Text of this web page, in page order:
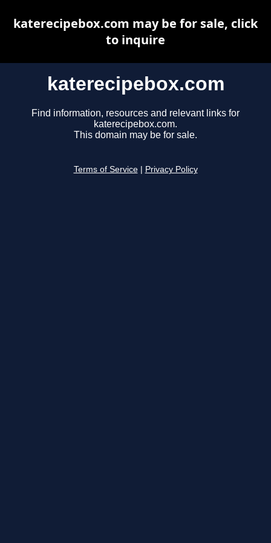
katerecipebox.com
Find information, resources and relevant links for
katerecipebox.com.
This domain may be for sale.
Terms of Service Privacy Policy
katerecipebox.com may be for sale, click
to inquire